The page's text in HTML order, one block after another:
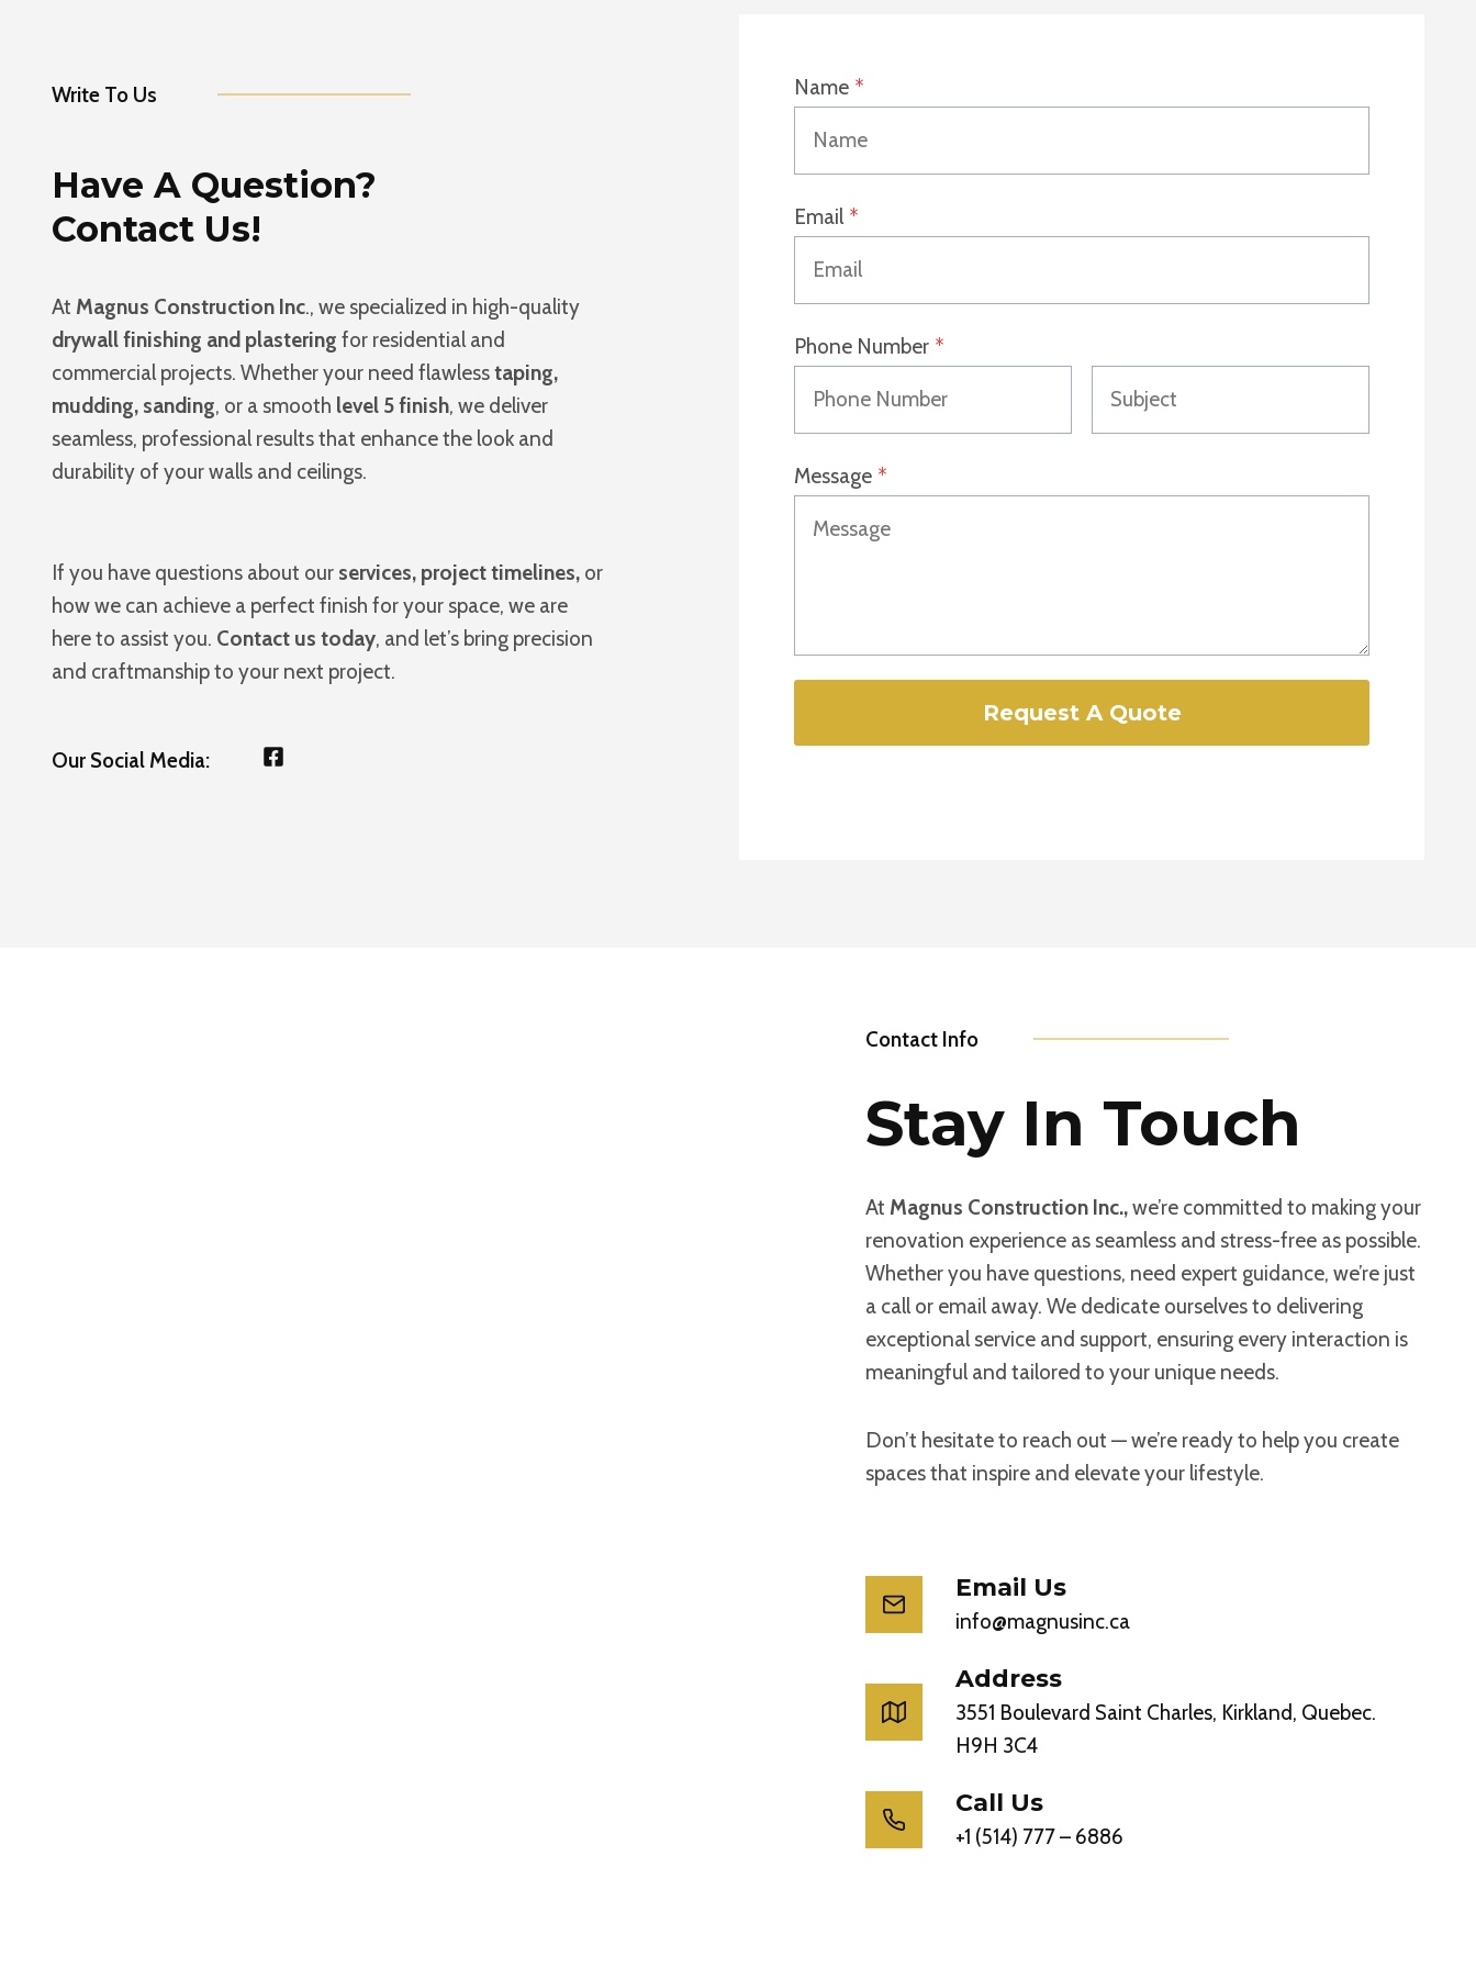
Write To Us
Have A Question?
Contact Us!
At Magnus Construction Inc., we specialized in high-quality
drywall finishing and plastering for residential and
commercial projects. Whether your need flawlesstaping,
mudding, sanding, or a smooth level 5 finish, we deliver
seamless, professional results that enhance the look and
durability of your walls and ceilings.
If you have questions about our services, project timelines, or
how we can achieve a perfect finish for your space, we are
here to assist you. Contact us today, and let’s bring precision
and craftmanship to your next project.
Our Social Media:
Name *
Email *
Phone Number *
Message *
Request A Quote
Contact Info
Stay In Touch
At Magnus Construction Inc.,we’re committed to making your
renovation experience as seamless and stress-free as possible.
Whether you have questions, need expert guidance, we’re just
a call or email away. We dedicate ourselves to delivering
exceptional service and support, ensuring every interaction is
meaningful and tailored to your unique needs.
Don’t hesitate to reach out — we’re ready to help you create
spaces that inspire and elevate your lifestyle.
Email Us
info@magnusinc.ca
Address
3551 Boulevard Saint Charles, Kirkland, Quebec.
H9H 3C4
Call Us
+1 (514) 777 – 6886